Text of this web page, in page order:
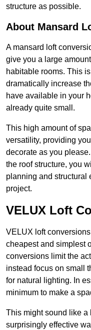
structure as possible.
About Mansard
A mansard loft
give you a large
habitable rooms. This
dramatically increase
have available in your
already quite small.
This high amount of
versatility, providing
decorate as you
the roof structure, you
planning and structural
project.
VELUX Loft
VELUX loft
cheapest and simplest
conversions limit the
instead focus on small
for natural lighting. In
minimum to make a
This might sound like a
surprisingly effective